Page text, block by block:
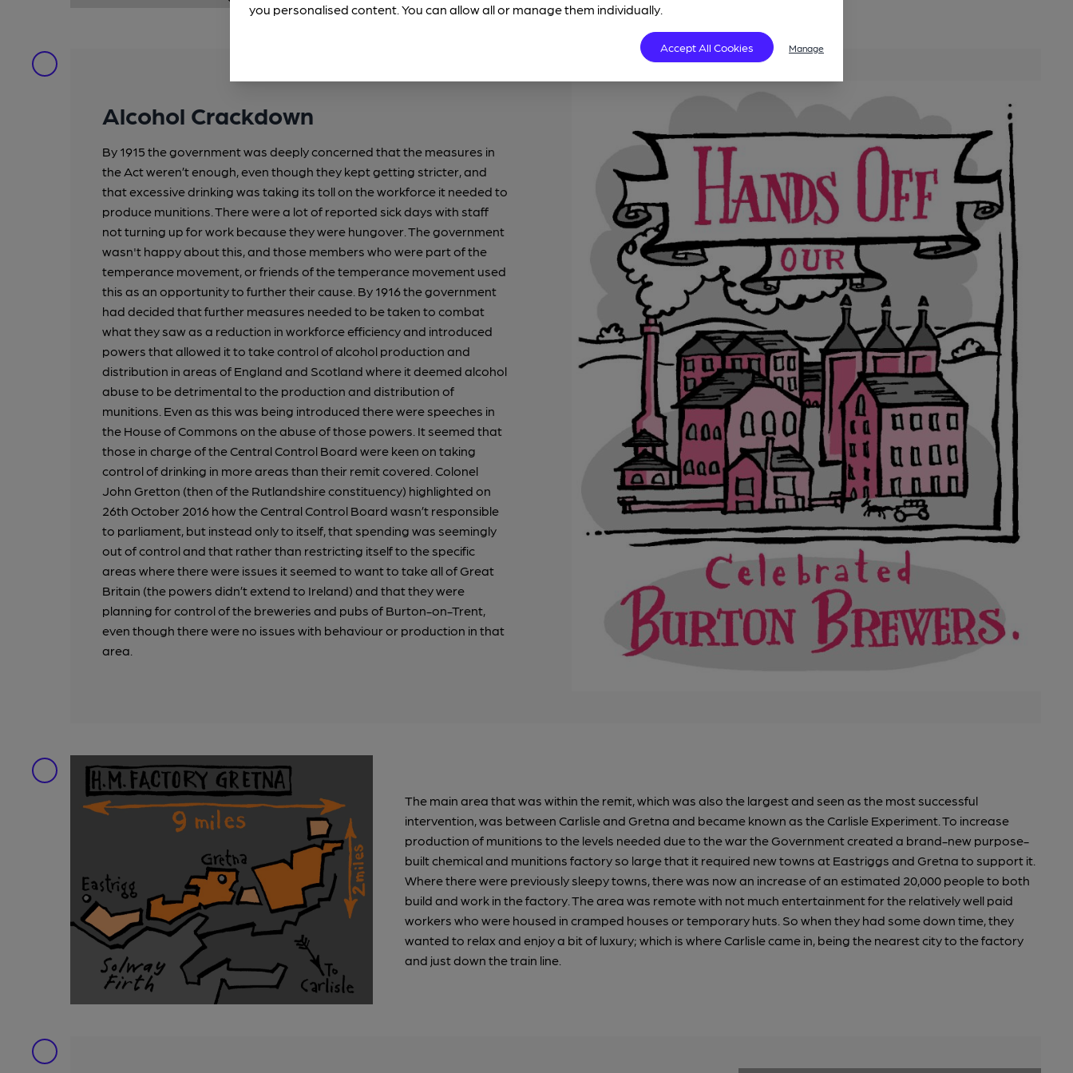
Alcohol Crackdown
By 1915 the government was deeply concerned that the measures in
the Act weren’t enough, even though they kept getting stricter, and
that excessive drinking was taking its toll on the workforce it needed to
produce munitions. There were a lot of reported sick days with staff
not turning up for work because they were hungover. The government
wasn't happy about this, and those members who were part of the
temperance movement, or friends of the temperance movement used
this as an opportunity to further their cause. By 1916 the government
had decided that further measures needed to be taken to combat
what they saw as a reduction in workforce efficiency and introduced
powers that allowed it to take control of alcohol production and
distribution in areas of England and Scotland where it deemed alcohol
abuse to be detrimental to the production and distribution of
munitions. Even as this was being introduced there were speeches in
the House of Commons on the abuse of those powers. It seemed that
those in charge of the Central Control Board were keen on taking
control of drinking in more areas than their remit covered. Colonel
John Gretton (then of the Rutlandshire constituency) highlighted on
26th October 2016 how the Central Control Board wasn’t responsible
to parliament, but instead only to itself, that spending was seemingly
out of control and that rather than restricting itself to the specific
areas where there were issues it seemed to want to take all of Great
Britain (the powers didn’t extend to Ireland) and that they were
planning for control of the breweries and pubs of Burton-on-Trent,
even though there were no issues with behaviour or production in that
area.
The main area that was within the remit, which was also the largest and seen as the most successful
intervention, was between Carlisle and Gretna and became known as the Carlisle Experiment. To increase
production of munitions to the levels needed due to the war the Government created a brand-new purpose-
built chemical and munitions factory so large that it required new towns at Eastriggs and Gretna to support it.
Where there were previously sleepy towns, there was now an increase of an estimated 20,000 people to both
build and work in the factory. The area was remote with not much entertainment for the relatively well paid
workers who were housed in cramped houses or temporary huts. So when they had some down time, they
wanted to relax and enjoy a bit of luxury; which is where Carlisle came in, being the nearest city to the factory
and just down the train line.
you personalised content. You can allow all or manage them individually.
Accept All Cookies Manage